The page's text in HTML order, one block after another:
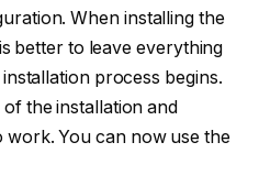
When installing the
better to leave everything
process begins.
the installation and
You can now use the